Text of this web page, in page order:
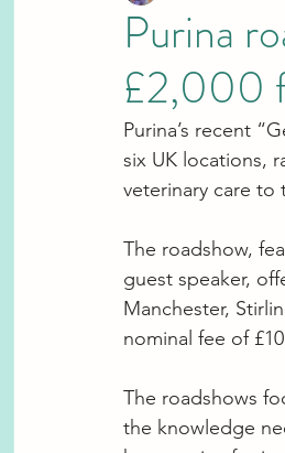
Purina
£2,000
Purina’s recent
six UK locations,
veterinary care to
The roadshow,
guest speaker,
Manchester,
nominal fee of
The roadshows
the knowledge